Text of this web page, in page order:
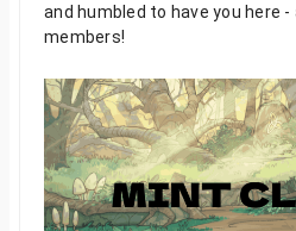
and humbled to have you here -
members!